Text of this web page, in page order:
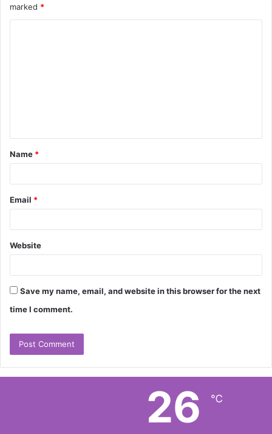
marked *
t
*
Name *
Email *
Website
Save my name, email, and website in this browser for the next
time I comment.
26 ℃